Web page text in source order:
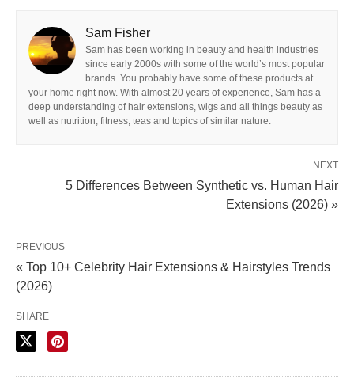
Sam Fisher
Sam has been working in beauty and health industries
since early 2000s with some of the world’s most popular
brands. You probably have some of these products at
your home right now. With almost 20 years of experience, Sam has a
deep understanding of hair extensions, wigs and all things beauty as
well as nutrition, fitness, teas and topics of similar nature.
NEXT
5 Differences Between Synthetic vs. Human Hair
Extensions (2026) »
PREVIOUS
« Top 10+ Celebrity Hair Extensions & Hairstyles Trends
(2026)
SHARE